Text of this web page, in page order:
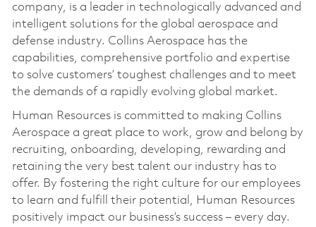
company, is a leader in technologically advanced and
intelligent solutions for the global aerospace and
defense industry. Collins Aerospace has the
capabilities, comprehensive portfolio and expertise
to solve customers’ toughest challenges and to meet
the demands of a rapidly evolving global market.
Human Resources is committed to making Collins
Aerospace a great place to work, grow and belong by
recruiting, onboarding, developing, rewarding and
retaining the very best talent our industry has to
offer. By fostering the right culture for our employees
to learn and fulfill their potential, Human Resources
positively impact our business’s success – every day.